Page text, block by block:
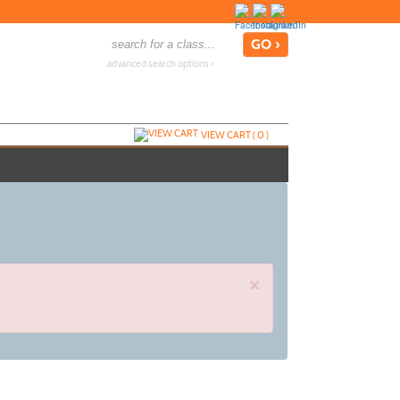
advanced search options ›
VIEW CART (0)
×